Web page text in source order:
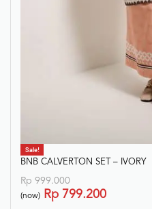
Sale!
BNB CALVERTON SET – IVORY
Rp 999.000
(now) Rp 799.200